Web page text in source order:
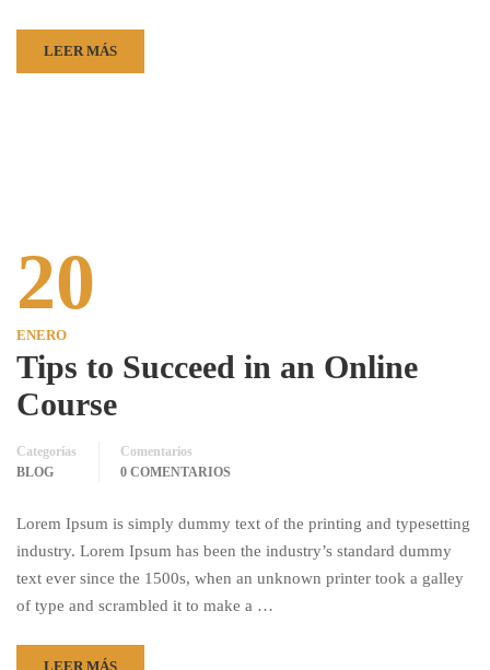
LEER MÁS
20
ENERO
Tips to Succeed in an Online
Course
Categorías
BLOG
Comentarios
0 COMENTARIOS
Lorem Ipsum is simply dummy text of the printing and typesetting
industry. Lorem Ipsum has been the industry’s standard dummy
text ever since the 1500s, when an unknown printer took a galley
of type and scrambled it to make a …
LEER MÁS